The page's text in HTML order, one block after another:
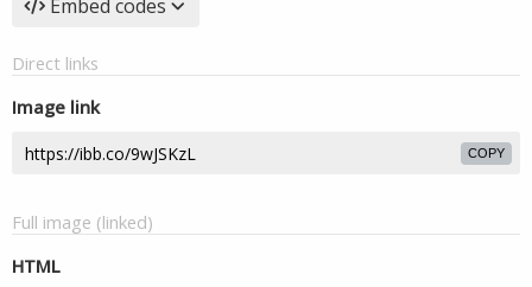
Embed codes
Direct links
Image link
COPY
Full image (linked)
HTML